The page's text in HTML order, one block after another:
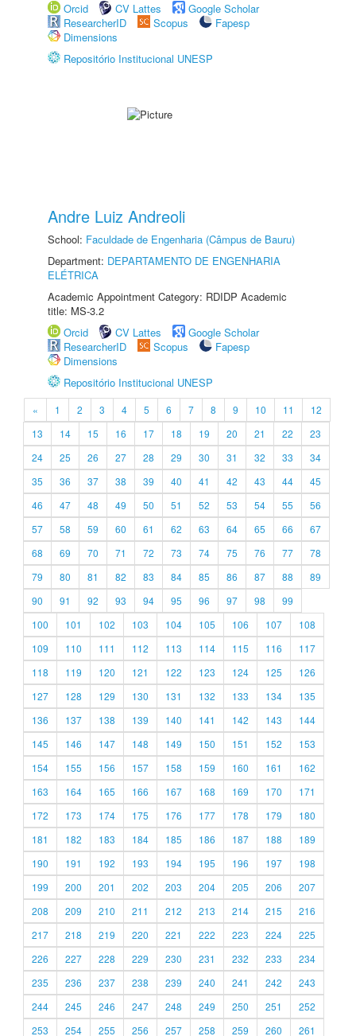
Orcid
CV Lattes
Google Scholar
ResearcherID
Scopus
Fapesp
Dimensions
Repositório Institucional UNESP
Andre Luiz Andreoli
School: Faculdade de Engenharia (Câmpus de Bauru)
Department: DEPARTAMENTO DE ENGENHARIA
ELÉTRICA
Academic Appointment Category: RDIDP Academic
title: MS-3.2
Orcid
CV Lattes
Google Scholar
ResearcherID
Scopus
Fapesp
Dimensions
Repositório Institucional UNESP
« 1 2 3 4 5 6 7 8 9 10 11
12
13
14 15 16 17 18 19 20 21 22
23
24
25 26 27 28 29 30 31 32 33
34
35
36 37 38 39 40 41 42 43 44
45
46
47 48 49 50 51 52 53 54 55
56
57
58 59 60 61 62 63 64 65 66
67
68
69 70 71 72 73 74 75 76 77
78
79
80 81 82 83 84 85 86 87 88
89
90
91 92 93 94 95 96 97 98
99
100
101 102 103 104 105 106 107
108
109
110 111 112 113 114 115 116
117
118
119 120 121 122 123 124 125
126
127
128 129 130 131 132 133 134
135
136
137 138 139 140 141 142 143
144
145
146 147 148 149 150 151 152
153
154
155 156 157 158 159 160 161
162
163
164 165 166 167 168 169 170
171
172
173 174 175 176 177 178 179
180
181
182 183 184 185 186 187 188
189
190
191 192 193 194 195 196 197
198
199
200 201 202 203 204 205 206
207
208
209 210 211 212 213 214 215
216
217
218 219 220 221 222 223 224
225
226
227 228 229 230 231 232 233
234
235
236 237 238 239 240 241 242
243
244
245 246 247 248 249 250 251
252
253
254 255 256 257 258 259 260 261